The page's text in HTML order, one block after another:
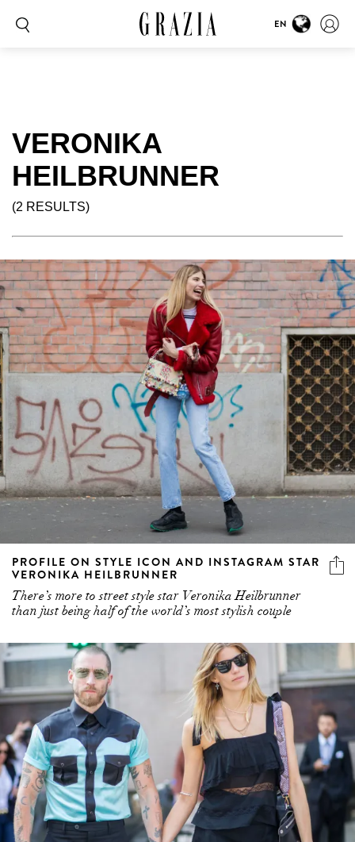
EN
VERONIKA
HEILBRUNNER
(2 RESULTS)
PROFILE ON STYLE ICON AND INSTAGRAM STAR
VERONIKA HEILBRUNNER
There’s more to street style star Veronika Heilbrunner
than just being half of the world’s most stylish couple